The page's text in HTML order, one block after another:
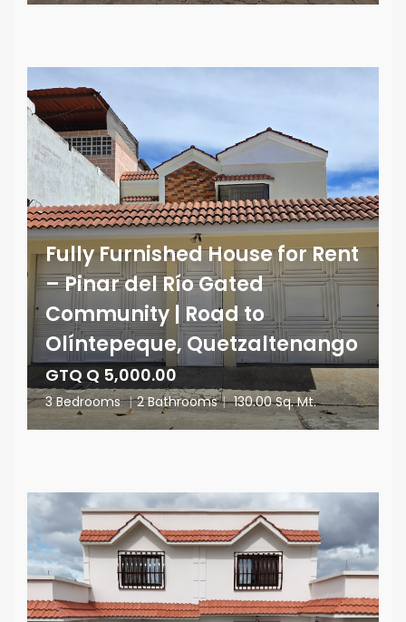
Fully Furnished House for Rent
– Pinar del Río Gated
Community | Road to
Olíntepeque, Quetzaltenango
GTQ Q 5,000.00
3 Bedrooms | 2 Bathrooms | 130.00 Sq. Mt.